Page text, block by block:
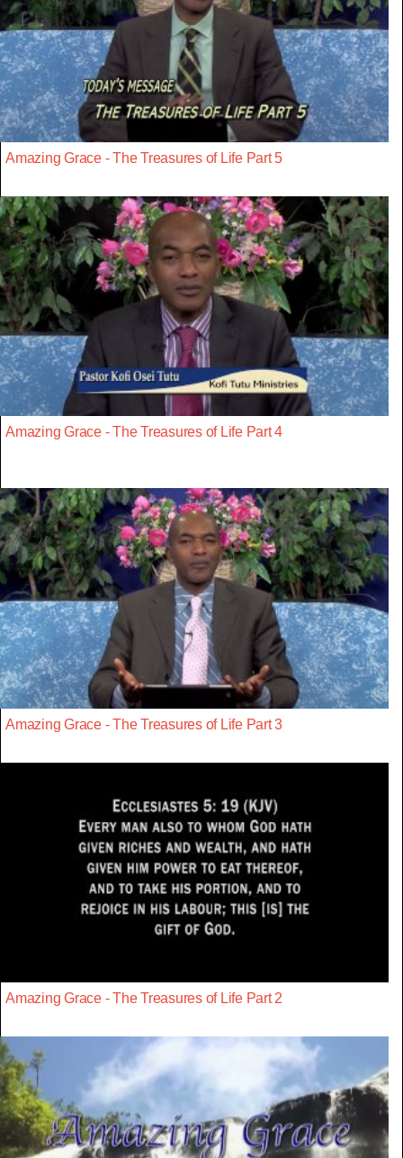
Amazing Grace - The Treasures of Life Part 5
Amazing Grace - The Treasures of Life Part 4
Amazing Grace - The Treasures of Life Part 3
Amazing Grace - The Treasures of Life Part 2